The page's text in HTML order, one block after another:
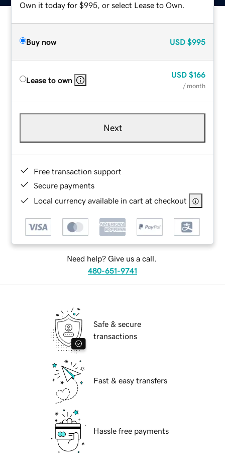
Own it today for $995, or select Lease to Own.
Buy now USD $995
Lease to own
USD $166
/ month
Next
Free transaction support
Secure payments
Local currency available in cart at checkout
Need help? Give us a call.
480-651-9741
Safe & secure
transactions
Fast & easy transfers
Hassle free payments